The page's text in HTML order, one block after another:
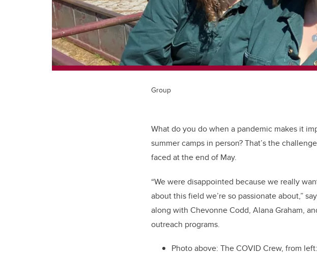
Group
What do you do when a pandemic makes it
summer camps in person? That’s the
faced at the end of May.
“We were disappointed because we really
about this field we’re so passionate about,”
along with Chevonne Codd, Alana Graham,
outreach programs.
Photo above: The COVID Crew, from